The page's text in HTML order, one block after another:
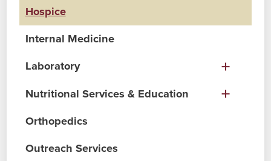
Hospice
Internal Medicine
Laboratory
Nutritional Services & Education
Orthopedics
Outreach Services